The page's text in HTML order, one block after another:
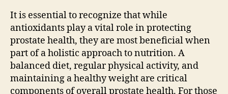
It is essential to recognize that while
antioxidants play a vital role in protecting
prostate health, they are most beneficial when
part of a holistic approach to nutrition. A
balanced diet, regular physical activity, and
maintaining a healthy weight are critical
components of overall prostate health. For those